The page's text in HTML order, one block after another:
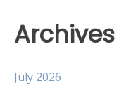
Archives
July 2026